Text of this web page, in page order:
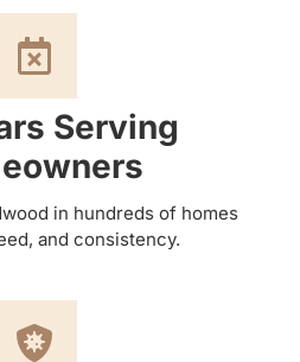
Serving
in hundreds of homes
and consistency.